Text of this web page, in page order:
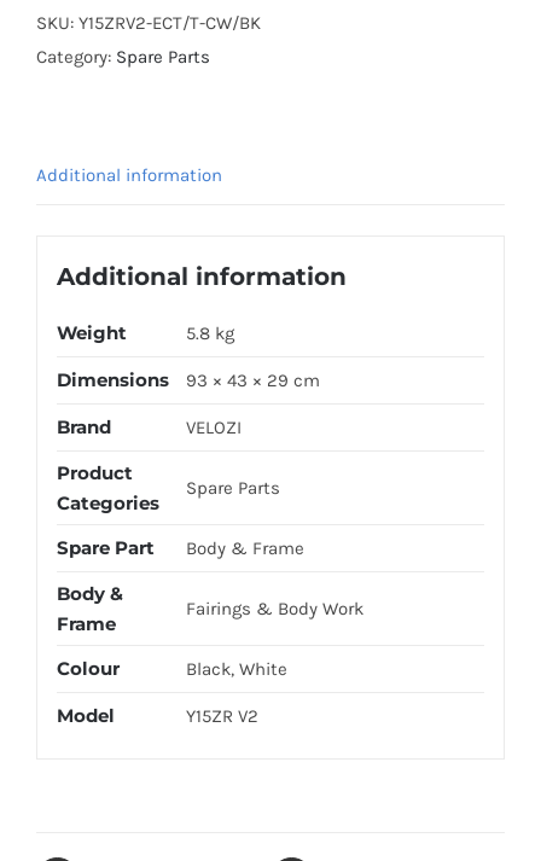
Y15ZR
V2
WHITE
(STICKER
quantity
SKU: Y15ZRV2-ECT/T-CW/BK
Category: Spare Parts
Additional information
Additional information
Weight 5.8 kg
Dimensions 93 × 43 × 29 cm
Brand VELOZI
Product
Categories
Spare Parts
Spare Part Body & Frame
Body &
Frame
Fairings & Body Work
Colour Black, White
Model Y15ZR V2